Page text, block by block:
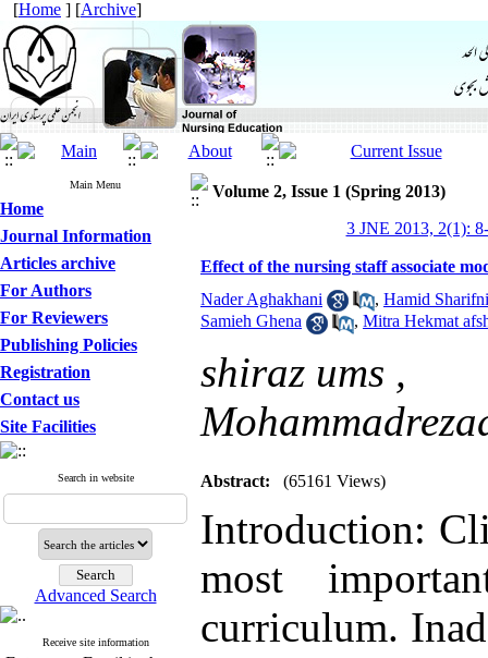
[Home ] [Archive]
Main Menu
Home
Journal Information
Articles archive
For Authors
For Reviewers
Publishing Policies
Registration
Contact us
Site Facilities
Search in website
Advanced Search
Receive site information
Volume 2, Issue 1 (Spring 2013)
3 JNE 2013, 2(1):
Effect of the nursing staff associate
Nader Aghakhani
, Hamid
Samieh Ghena
, Mitra Hekmat
shiraz ums ,
Abstract: (65161 Views)
Introduction:
most
curriculum.